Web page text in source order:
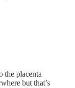
the placenta
but that’s